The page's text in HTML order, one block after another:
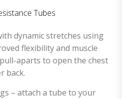
Tubes
dynamic stretches using
flexibility and muscle
aparts to open the chest
back.
– attach a tube to your